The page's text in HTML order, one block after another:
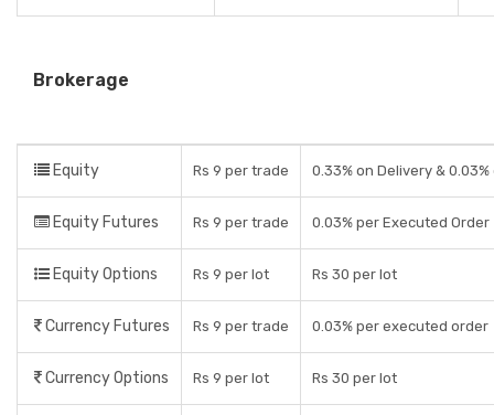
Brokerage
Equity Rs 9 per trade 0.33% on Delivery &
Equity Futures Rs 9 per trade 0.03% per Executed Order
Equity Options Rs 9 per lot Rs 30 per lot
Currency Futures Rs 9 per trade 0.03% per executed order
Currency Options Rs 9 per lot Rs 30 per lot